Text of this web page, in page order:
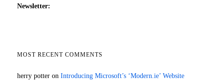
Newsletter:
MOST RECENT COMMENTS
herry potter on Introducing Microsoft’s ‘Modern.ie’ Website